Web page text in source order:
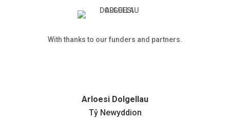
With thanks to our funders and partners.
Arloesi Dolgellau
Tŷ Newyddion